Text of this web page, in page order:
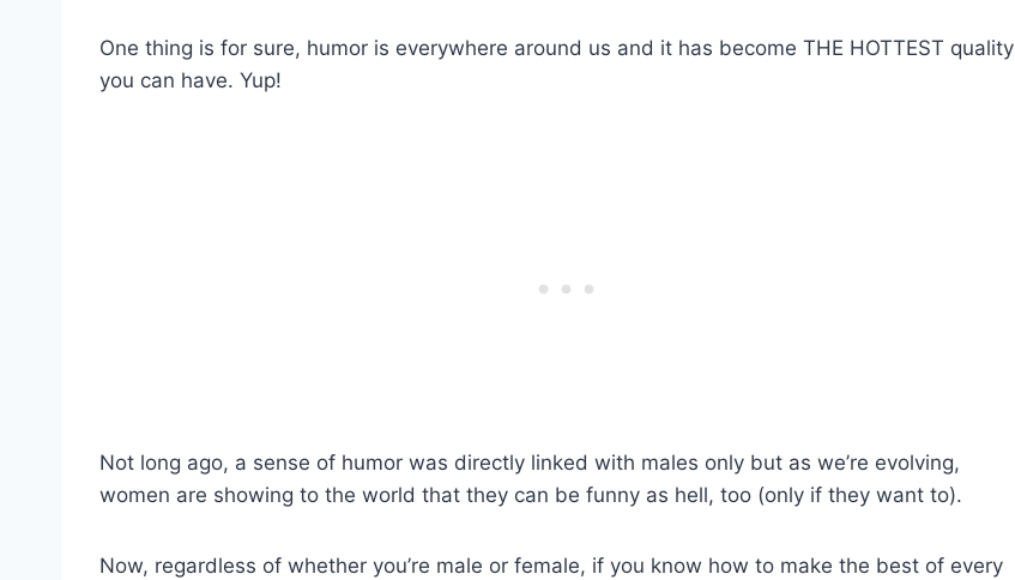
One thing is for sure, humor is everywhere around us and it has become THE HOTTEST quality
you can have. Yup!
Not long ago, a sense of humor was directly linked with males only but as we’re evolving,
women are showing to the world that they can be funny as hell, too (only if they want to).
Now, regardless of whether you’re male or female, if you know how to make the best of every